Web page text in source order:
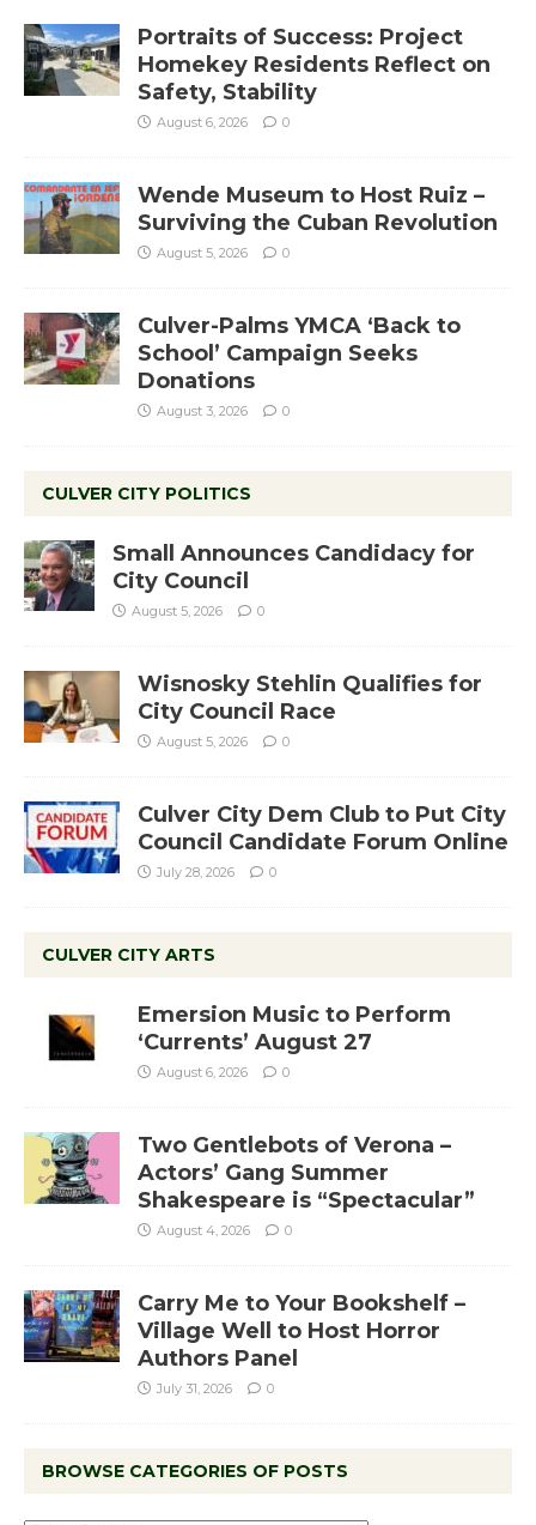
Portraits of Success: Project
Homekey Residents Reflect on
Safety, Stability
August 6, 2026 0
Wende Museum to Host Ruiz –
Surviving the Cuban Revolution
August 5, 2026 0
Culver-Palms YMCA ‘Back to
School’ Campaign Seeks
Donations
August 3, 2026 0
CULVER CITY POLITICS
Small Announces Candidacy for
City Council
August 5, 2026 0
Wisnosky Stehlin Qualifies for
City Council Race
August 5, 2026 0
Culver City Dem Club to Put City
Council Candidate Forum Online
July 28, 2026 0
CULVER CITY ARTS
Emersion Music to Perform
‘Currents’ August 27
August 6, 2026 0
Two Gentlebots of Verona –
Actors’ Gang Summer
Shakespeare is “Spectacular”
August 4, 2026 0
Carry Me to Your Bookshelf –
Village Well to Host Horror
Authors Panel
July 31, 2026 0
BROWSE CATEGORIES OF POSTS